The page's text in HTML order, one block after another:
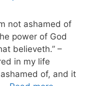
not ashamed of
power of God
believeth.” –
in my life
of, and it